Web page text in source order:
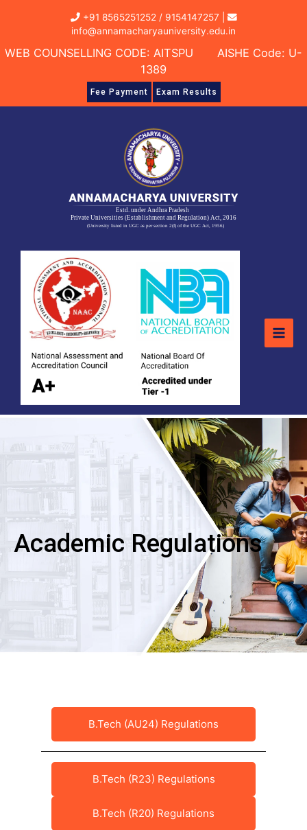
+91 8565251252 / 9154147257
info@annamacharyauniversity.edu.in
WEB COUNSELLING CODE: AITSPU AISHE Code: U-
1389
Fee Payment Exam Results
Academic Regulations
B.Tech (AU24) Regulations
B.Tech (R23) Regulations
B.Tech (R20) Regulations